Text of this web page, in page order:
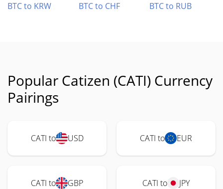
BTC to KRW
BTC to CHF BTC to RUB
Popular Catizen (CATI) Currency
Pairings
CATI to USD CATI to EUR
CATI to GBP CATI to JPY